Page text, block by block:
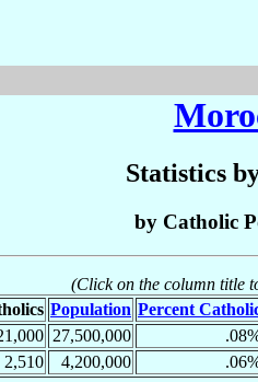
Statistics
by Catholic
(Click on the column title
Population Percent
27,500,000
2,510 4,200,000